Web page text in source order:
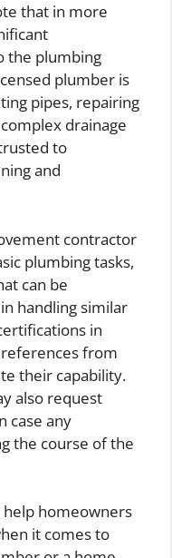
that in more
the plumbing
plumber is
pipes, repairing
drainage
to
and
contractor
plumbing tasks,
can be
handling similar
in
from
their capability.
also request
case any
the course of the
homeowners
it comes to